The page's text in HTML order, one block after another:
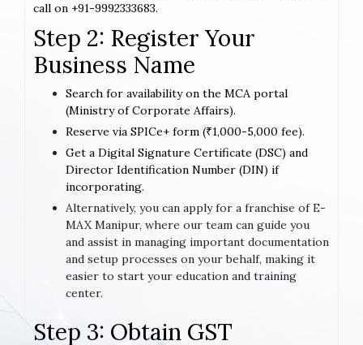
call on +91-9992333683.
Step 2: Register Your
Business Name
Search for availability on the MCA portal
(Ministry of Corporate Affairs).
Reserve via SPICe+ form (₹1,000-5,000 fee).
Get a Digital Signature Certificate (DSC) and
Director Identification Number (DIN) if
incorporating.
Alternatively, you can apply for a franchise of E-
MAX Manipur, where our team can guide you
and assist in managing important documentation
and setup processes on your behalf, making it
easier to start your education and training
center.
Step 3: Obtain GST